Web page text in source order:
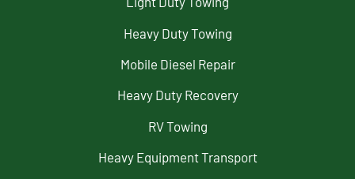
Heavy Duty Towing
Mobile Diesel Repair
Heavy Duty Recovery
RV Towing
Heavy Equipment Transport